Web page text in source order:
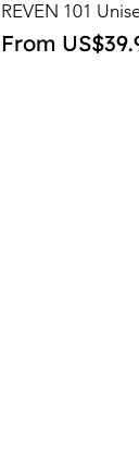
REVEN 101
From
Sale Price